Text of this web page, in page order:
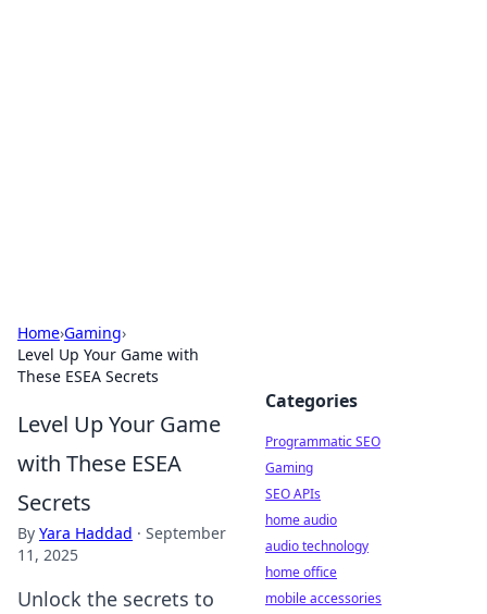
Home›Gaming›
Level Up Your Game with
These ESEA Secrets
Level Up Your Game
with These ESEA
Secrets
By Yara Haddad · September
11, 2025
Unlock the secrets to
Categories
Programmatic SEO
Gaming
SEO APIs
home audio
audio technology
home office
mobile accessories